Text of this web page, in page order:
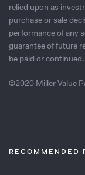
relied upon as
purchase or sale
performance of any
guarantee of future
be paid or continued.
©2020 Miller Value
RECOMMENDED